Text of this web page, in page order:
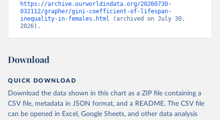
https://archive.ourworldindata.org/20260730-
032112/grapher/gini-coefficient-of-lifespan-
inequality-in-females.html (archived on July 30,
2026).
Download
QUICK DOWNLOAD
Download the data shown in this chart as a ZIP file containing a
CSV file, metadata in JSON format, and a README. The CSV file
can be opened in Excel, Google Sheets, and other data analysis